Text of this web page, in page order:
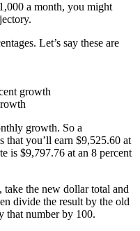
a month, you might
Let’s say these are
growth
growth. So a
that you’ll earn $9,525.60 at
is $9,797.76 at an 8 percent
take the new dollar total and
divide the result by the old
that number by 100.